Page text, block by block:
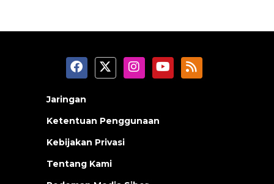
Jaringan
Ketentuan Penggunaan
Kebijakan Privasi
Tentang Kami